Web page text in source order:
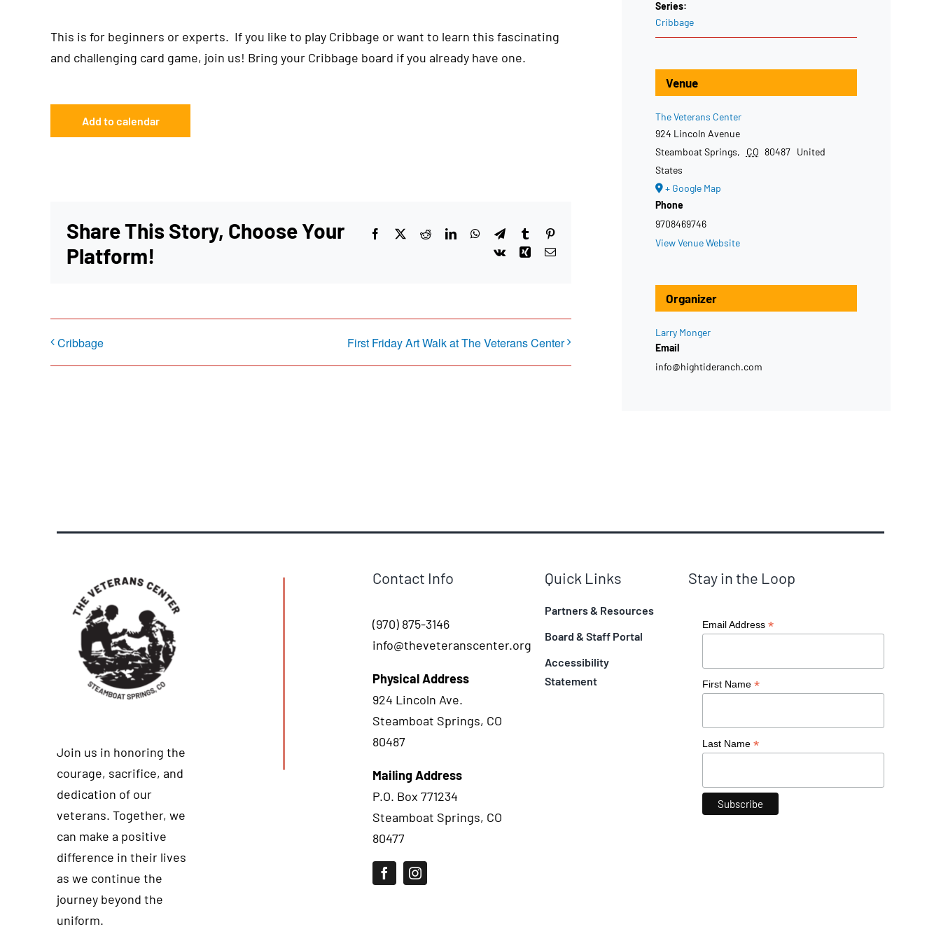
This is for beginners or experts. If you like to play Cribbage or want to learn this fascinating
and challenging card game, join us! Bring your Cribbage board if you already have one.
Add to calendar
Share This Story, Choose Your
Platform!
Facebook
X RedditLinkedInWhatsApp
TelegramTumblrPinterest
Vk
Xing Email
Cribbage First Friday Art Walk at The Veterans Center
Series:
Cribbage
Venue
The Veterans Center
924 Lincoln Avenue
Steamboat Springs, CO 80487 United
States
+ Google Map
Phone
9708469746
View Venue Website
Organizer
Larry Monger
Email
info@hightideranch.com
Join us in honoring the
courage, sacrifice, and
dedication of our
veterans. Together, we
can make a positive
difference in their lives
as we continue the
journey beyond the
uniform.
Contact Info
(970) 875-3146
info@theveteranscenter.org
Physical Address
924 Lincoln Ave.
Steamboat Springs, CO
80487
Mailing Address
P.O. Box 771234
Steamboat Springs, CO
80477
Quick Links
Partners & Resources
Board & Staff Portal
Accessibility
Statement
Stay in the Loop
Email Address *
First Name *
Last Name *